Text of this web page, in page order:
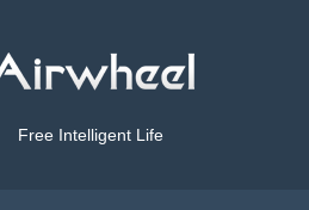
Free Intelligent Life